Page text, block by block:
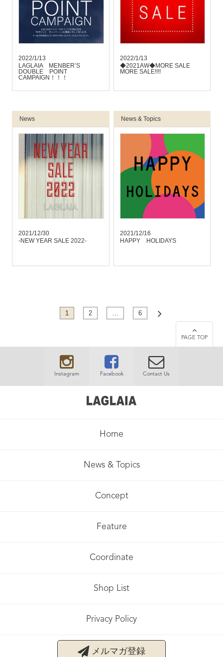
2022/1/13
LAGLAIA MENBER’S
DOUBLE POINT
CAMPAIGN！！！
2022/1/13
◆2021AW◆MORE SALE
MORE SALE!!!!
News
2021/12/30
-NEW YEAR SALE 2022-
News & Topics
2021/12/16
HAPPY HOLIDAYS
1 2 … 6
PAGE TOP
Instagram Facebook Contact Us
Home
News & Topics
Concept
Feature
Coordinate
Shop List
Privacy Policy
メルマガ登録